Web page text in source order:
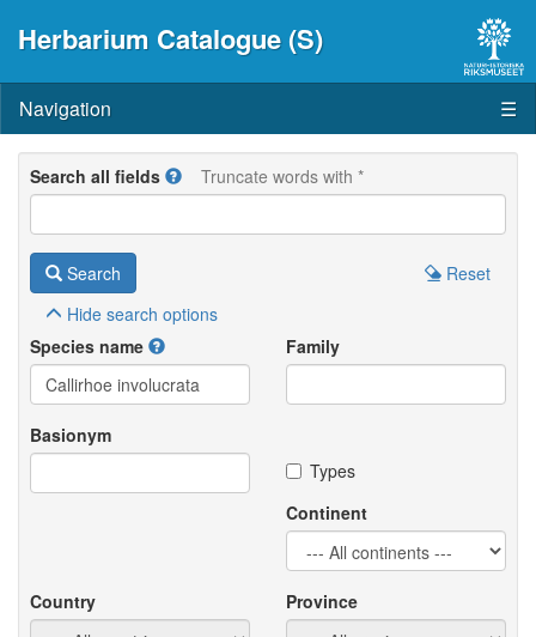
Herbarium Catalogue (S)
Navigation ☰
Search all fields Truncate words with *
Search
Reset
Hide search options
Species name
Family
Basionym
Types
Continent
Country Province